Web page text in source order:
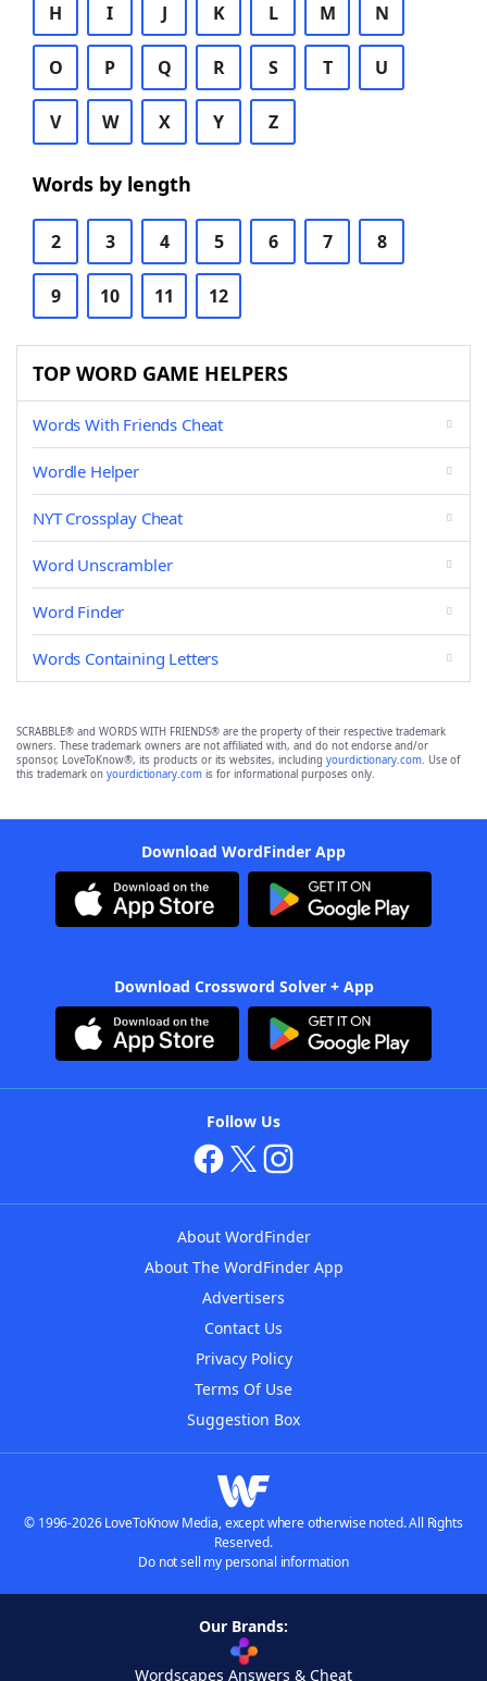
H I J K L M N
O P Q R S T U
V W X Y Z
Words by length
2 3 4 5 6 7 8
9 10 11 12
TOP WORD GAME HELPERS
Words With Friends Cheat
Wordle Helper
NYT Crossplay Cheat
Word Unscrambler
Word Finder
Words Containing Letters
SCRABBLE® and WORDS WITH FRIENDS® are the property of their respective trademark
owners. These trademark owners are not affiliated with, and do not endorse and/or
sponsor, LoveToKnow®, its products or its websites, including yourdictionary.com. Use of
this trademark on yourdictionary.com is for informational purposes only.
Download WordFinder App
Download Crossword Solver + App
Follow Us
About WordFinder
About The WordFinder App
Advertisers
Contact Us
Privacy Policy
Terms Of Use
Suggestion Box
© 1996-2026 LoveToKnow Media, except where otherwise noted. All Rights
Reserved.
Do not sell my personal information
Our Brands:
Wordscapes Answers & Cheat